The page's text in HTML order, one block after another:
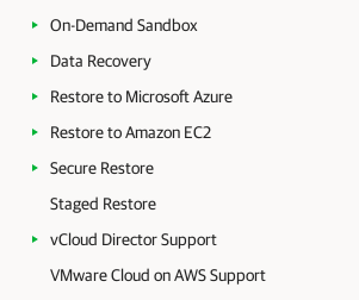
On-Demand Sandbox
Data Recovery
Restore to Microsoft Azure
Restore to Amazon EC2
Secure Restore
Staged Restore
vCloud Director Support
VMware Cloud on AWS Support